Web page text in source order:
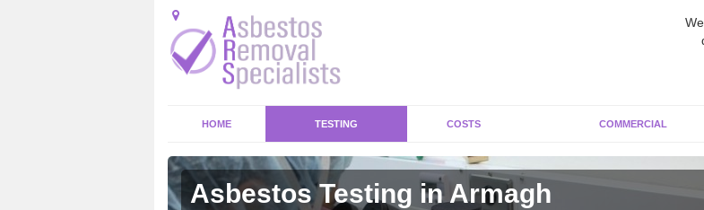
HOME TESTING COSTS COMMERCIAL
Asbestos Testing in Armagh